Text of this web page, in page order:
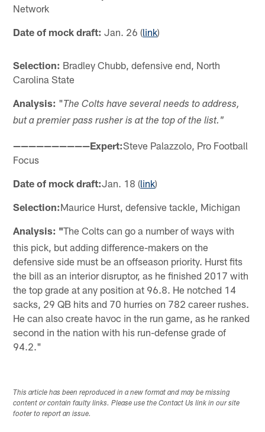
Network
Date of mock draft: Jan. 26 (link)
Selection: Bradley Chubb, defensive end, North
Carolina State
Analysis: "The Colts have several needs to address,
but a premier pass rusher is at the top of the list."
——————————Expert:Steve Palazzolo, Pro Football
Focus
Date of mock draft:Jan. 18 (link)
Selection:Maurice Hurst, defensive tackle, Michigan
Analysis: "The Colts can go a number of ways with
this pick, but adding difference-makers on the
defensive side must be an offseason priority. Hurst fits
the bill as an interior disruptor, as he finished 2017 with
the top grade at any position at 96.8. He notched 14
sacks, 29 QB hits and 70 hurries on 782 career rushes.
He can also create havoc in the run game, as he ranked
second in the nation with his run-defense grade of
94.2."
This article has been reproduced in a new format and may be missing
content or contain faulty links. Please use the Contact Us link in our site
footer to report an issue.